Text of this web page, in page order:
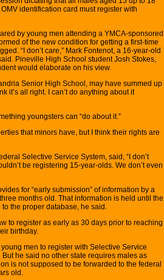
identification card must register with
by young men attending a YMCA-sponsored
of the new condition for getting a first-time
“I don’t care,” Mark Fontenot, a 16-year-old
Pineville High School student Josh Stokes,
would elaborate on his view.
Senior High School, may have summed up
it’s all right. I can’t do anything about it
youngsters can “do about it.”
that minors have, but I think their rights are
Selective Service System, said, “I don’t
be registering 15-year-olds. We don’t even
for “early submission” of information by a
months old. That information is held until the
the proper database, he said.
to register as early as 30 days prior to reaching
birthday.
men to register with Selective Service
he said no other state requires males as
is not supposed to be forwarded to the federal
old.